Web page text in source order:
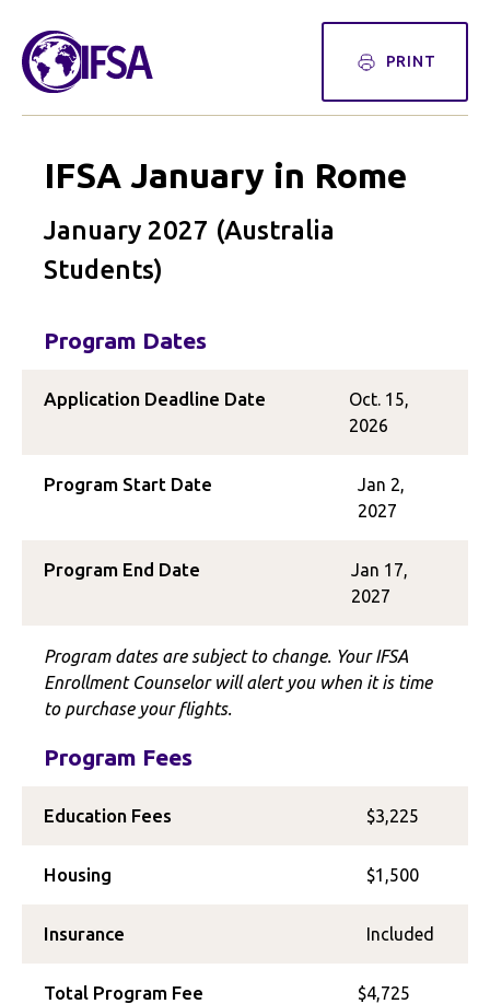
PRINT
IFSA January in Rome
January 2027 (Australia
Students)
Program Dates
Application Deadline Date
Oct. 15,
2026
Program Start Date
Jan 2,
2027
Program End Date
Jan 17,
2027
Program dates are subject to change. Your IFSA
Enrollment Counselor will alert you when it is time
to purchase your flights.
Program Fees
Education Fees $3,225
Housing $1,500
Insurance Included
Total Program Fee
$4,725